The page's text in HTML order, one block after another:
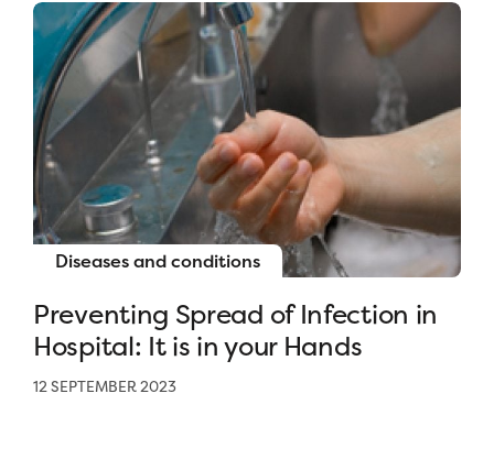
Diseases and conditions
Preventing Spread of Infection in
Hospital: It is in your Hands
12 SEPTEMBER 2023